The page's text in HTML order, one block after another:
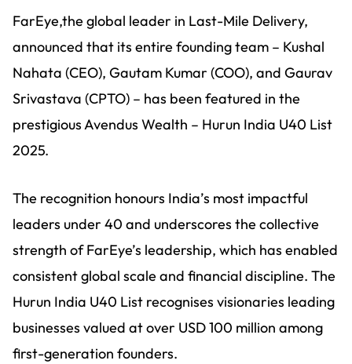
FarEye,the global leader in Last-Mile Delivery,
announced that its entire founding team – Kushal
Nahata (CEO), Gautam Kumar (COO), and Gaurav
Srivastava (CPTO) – has been featured in the
prestigious Avendus Wealth – Hurun India U40 List
2025.
The recognition honours India’s most impactful
leaders under 40 and underscores the collective
strength of FarEye’s leadership, which has enabled
consistent global scale and financial discipline. The
Hurun India U40 List recognises visionaries leading
businesses valued at over USD 100 million among
first-generation founders.